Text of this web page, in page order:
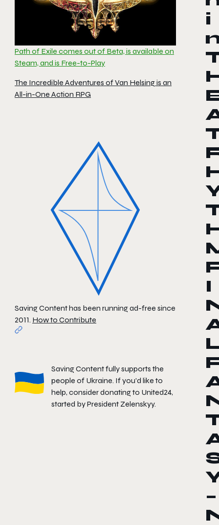
Path of Exile comes out of Beta, is available on
Steam, and is Free-to-Play
The Incredible Adventures of Van Helsing is an
All-in-One Action RPG
Saving Content has been running ad-free since
2011. How to Contribute
Saving Content fully supports the
people of Ukraine. If you'd like to
help, consider donating to United24,
started by President Zelenskyy.
i
I
–